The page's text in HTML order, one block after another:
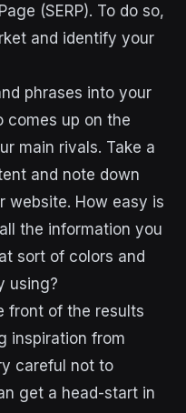
(SERP). To do so,
and identify your
phrases into your
comes up on the
main rivals. Take a
and note down
website. How easy is
the information you
sort of colors and
using?
front of the results
inspiration from
careful not to
get a head-start in